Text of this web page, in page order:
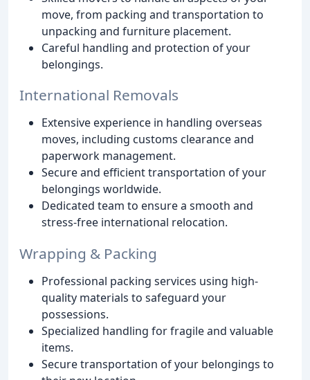
move, from packing and transportation to
unpacking and furniture placement.
Careful handling and protection of your
belongings.
International Removals
Extensive experience in handling overseas
moves, including customs clearance and
paperwork management.
Secure and efficient transportation of your
belongings worldwide.
Dedicated team to ensure a smooth and
stress-free international relocation.
Wrapping & Packing
Professional packing services using high-
quality materials to safeguard your
possessions.
Specialized handling for fragile and valuable
items.
Secure transportation of your belongings to